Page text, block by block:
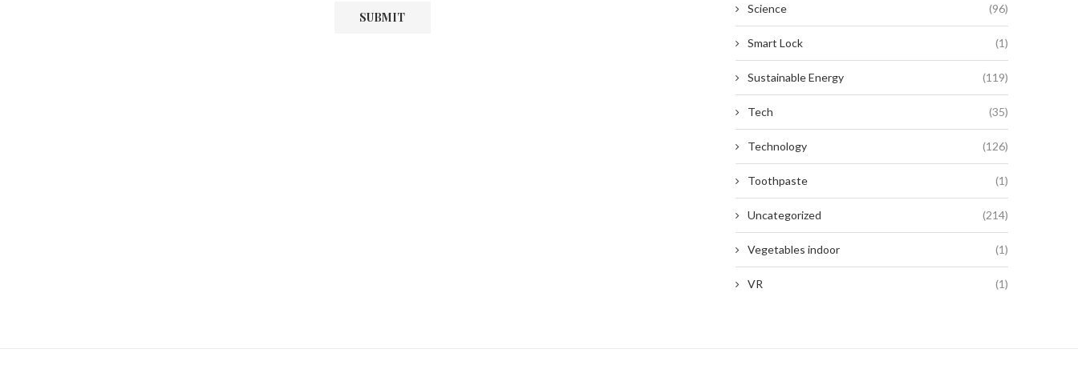
Science (96)
Smart Lock (1)
Sustainable Energy (119)
Tech (35)
Technology (126)
Toothpaste (1)
Uncategorized (214)
Vegetables indoor (1)
VR (1)